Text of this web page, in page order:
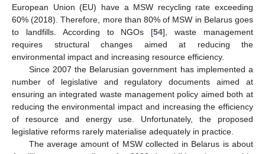
European Union (EU) have a MSW recycling rate exceeding
60% (2018). Therefore, more than 80% of MSW in Belarus goes
to landfills. According to NGOs [54], waste management
requires structural changes aimed at reducing the
environmental impact and increasing resource efficiency.
Since 2007 the Belarusian government has implemented a
number of legislative and regulatory documents aimed at
ensuring an integrated waste management policy aimed both at
reducing the environmental impact and increasing the efficiency
of resource and energy use. Unfortunately, the proposed
legislative reforms rarely materialise adequately in practice.
The average amount of MSW collected in Belarus is about